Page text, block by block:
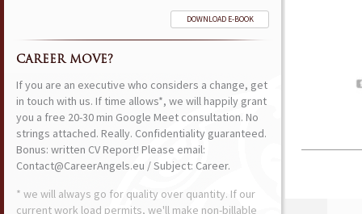
DOWNLOAD E-BOOK
CAREER MOVE?
If you are an executive who considers a change, get
in touch with us. If time allows*, we will happily grant
you a free 20-30 min Google Meet consultation. No
strings attached. Really. Confidentiality guaranteed.
Bonus: written CV Report! Please email:
Contact@CareerAngels.eu / Subject: Career.
* we will always go for quality over quantity. If our
current work load permits, we'll make non-billable